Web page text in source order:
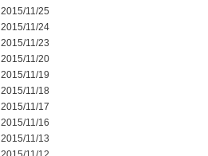
2015/11/25
2015/11/24
2015/11/23
2015/11/20
2015/11/19
2015/11/18
2015/11/17
2015/11/16
2015/11/13